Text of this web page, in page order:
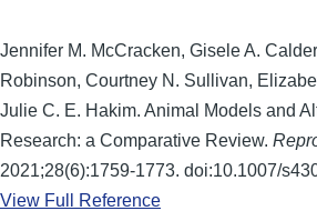
Jennifer M. McCracken, Gisele A.
Robinson, Courtney N. Sullivan,
Julie C. E. Hakim. Animal Models and
Research: a Comparative Review.
2021;28(6):1759-1773. doi:10.1007/
View Full Reference